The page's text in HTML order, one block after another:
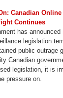
Canadian
Continues
has announced
legislation
public outrage
Canadian
legislation, it is
pressure on.